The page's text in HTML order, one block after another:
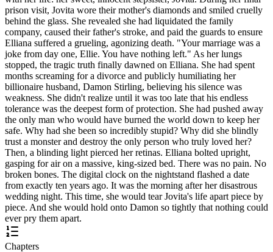
prison visit, Jovita wore their mother's diamonds and smiled cruelly
behind the glass. She revealed she had liquidated the family
company, caused their father's stroke, and paid the guards to ensure
Elliana suffered a grueling, agonizing death. "Your marriage was a
joke from day one, Ellie. You have nothing left." As her lungs
stopped, the tragic truth finally dawned on Elliana. She had spent
months screaming for a divorce and publicly humiliating her
billionaire husband, Damon Stirling, believing his silence was
weakness. She didn't realize until it was too late that his endless
tolerance was the deepest form of protection. She had pushed away
the only man who would have burned the world down to keep her
safe. Why had she been so incredibly stupid? Why did she blindly
trust a monster and destroy the only person who truly loved her?
Then, a blinding light pierced her retinas. Elliana bolted upright,
gasping for air on a massive, king-sized bed. There was no pain. No
broken bones. The digital clock on the nightstand flashed a date
from exactly ten years ago. It was the morning after her disastrous
wedding night. This time, she would tear Jovita's life apart piece by
piece. And she would hold onto Damon so tightly that nothing could
ever pry them apart.
Chapters